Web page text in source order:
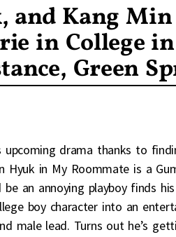
and Kang
in College
Green
upcoming drama thanks to
Hyuk in My Roommate is a
an annoying playboy finds
boy character into an
male lead. Turns out he’s